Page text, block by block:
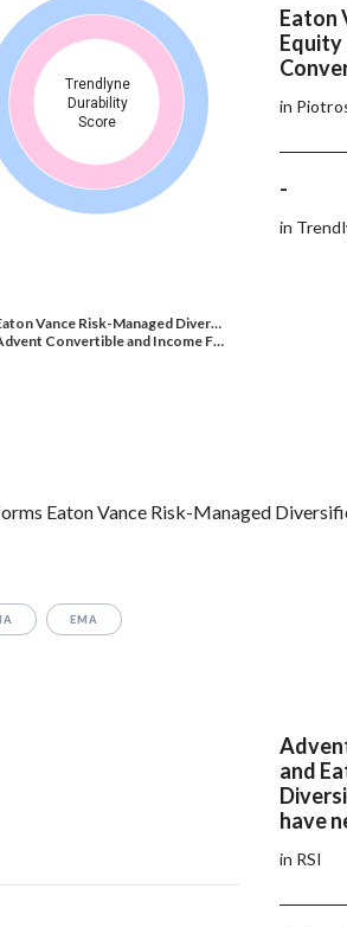
Trendlyne
Durability
Score
Vance Risk-Managed Diver…
Convertible and Income F…
Eaton
Equity
in
-
in
Eaton Vance Risk-Managed
EMA
and
have
in RSI